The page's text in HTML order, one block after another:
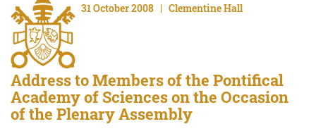
31 October 2008 | Clementine Hall
Address to Members of the Pontifical
Academy of Sciences on the Occasion
of the Plenary Assembly